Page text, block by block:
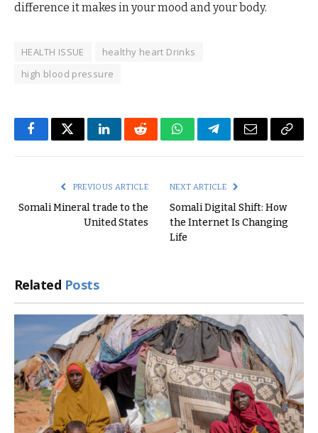
difference it makes in your mood and your body.
HEALTH ISSUE
healthy heart Drinks
high blood pressure
FacebookTwitterLinkedInRedditWhatsAppTelegramEmail Copy
PREVIOUS ARTICLE
Somali Mineral trade to the
United States
NEXT ARTICLE
Somali Digital Shift: How
the Internet Is Changing
Life
Related Posts